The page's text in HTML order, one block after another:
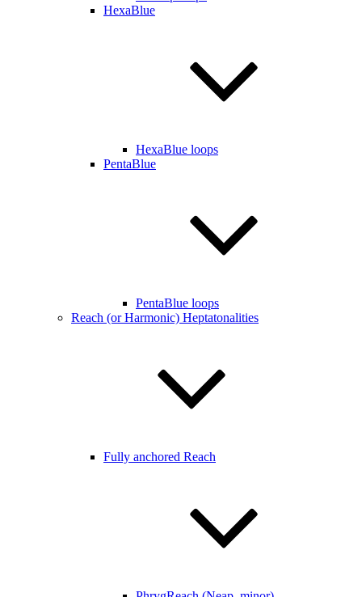
HexaBlue
HexaBlue loops
PentaBlue
PentaBlue loops
Reach (or Harmonic) Heptatonalities
Fully anchored Reach